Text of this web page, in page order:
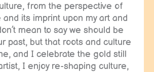
from the perspective of
and its imprint upon my art and
mean to say we should be
past, but that roots and culture
and I celebrate the gold still
I enjoy re-shaping culture,